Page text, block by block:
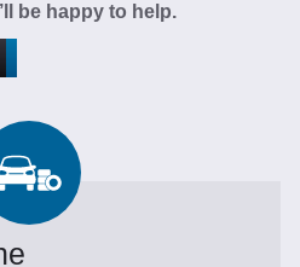
be happy to help.